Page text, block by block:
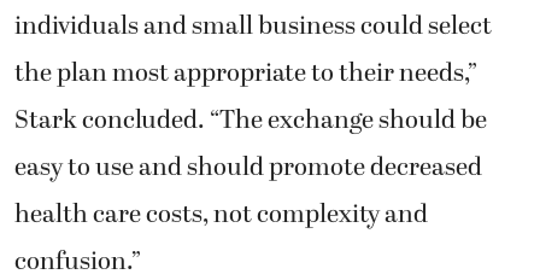
individuals and small business could select
the plan most appropriate to their needs,”
Stark concluded. “The exchange should be
easy to use and should promote decreased
health care costs, not complexity and
confusion.”